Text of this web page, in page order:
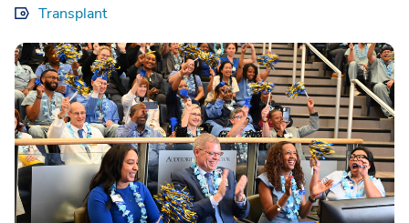
Transplant